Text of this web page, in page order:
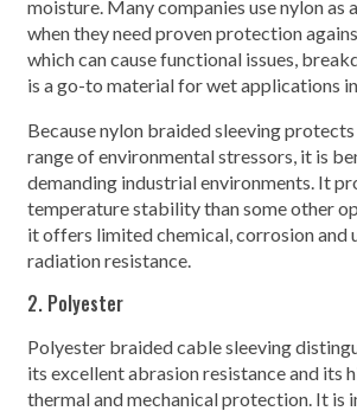
moisture. Many companies use nylon as
when they need proven protection
which can cause functional issues,
is a go-to material for wet applications
Because nylon braided sleeving
range of environmental stressors, it is
demanding industrial environments. It
temperature stability than some other
it offers limited chemical, corrosion and
radiation resistance.
2. Polyester
Polyester braided cable sleeving
its excellent abrasion resistance and its
thermal and mechanical protection. It is